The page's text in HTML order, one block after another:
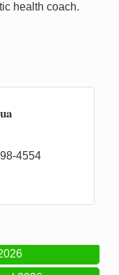
health coach.
4554
2026
2026